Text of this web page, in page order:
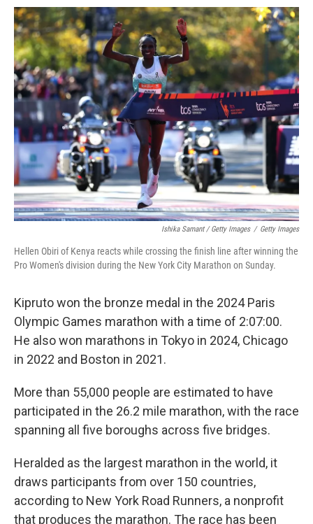
Ishika Samant / Getty Images / Getty Images
Hellen Obiri of Kenya reacts while crossing the finish line after winning the
Pro Women's division during the New York City Marathon on Sunday.
Kipruto won the bronze medal in the 2024 Paris
Olympic Games marathon with a time of 2:07:00.
He also won marathons in Tokyo in 2024, Chicago
in 2022 and Boston in 2021.
More than 55,000 people are estimated to have
participated in the 26.2 mile marathon, with the race
spanning all five boroughs across five bridges.
Heralded as the largest marathon in the world, it
draws participants from over 150 countries,
according to New York Road Runners, a nonprofit
that produces the marathon. The race has been